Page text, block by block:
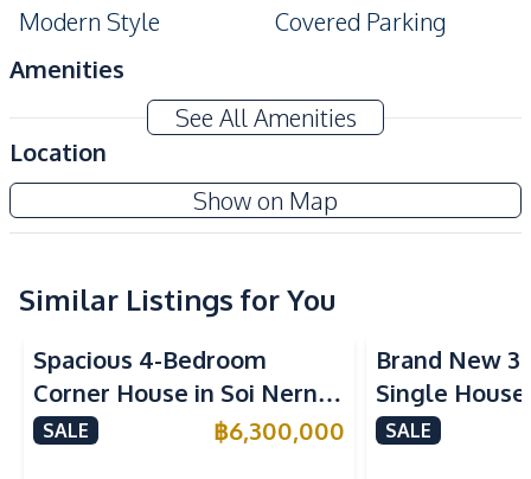
Modern Style
Covered Parking
Amenities
Air Conditioner
Washing Machine
Water Heater
TV
Electricity
Water
Water Pump
Sofa
Kitchen
Built-in Kitchen
European Kitchen
Oven
Kitchen Hood
Bar Counter
See All Amenities
Location
Show on Map
Similar Listings for You
Spacious 4-Bedroom
Corner House in Soi Nern
Plub Wan, Pattaya – For
SALE ฿6,300,000
Brand New
Single
International
SALE